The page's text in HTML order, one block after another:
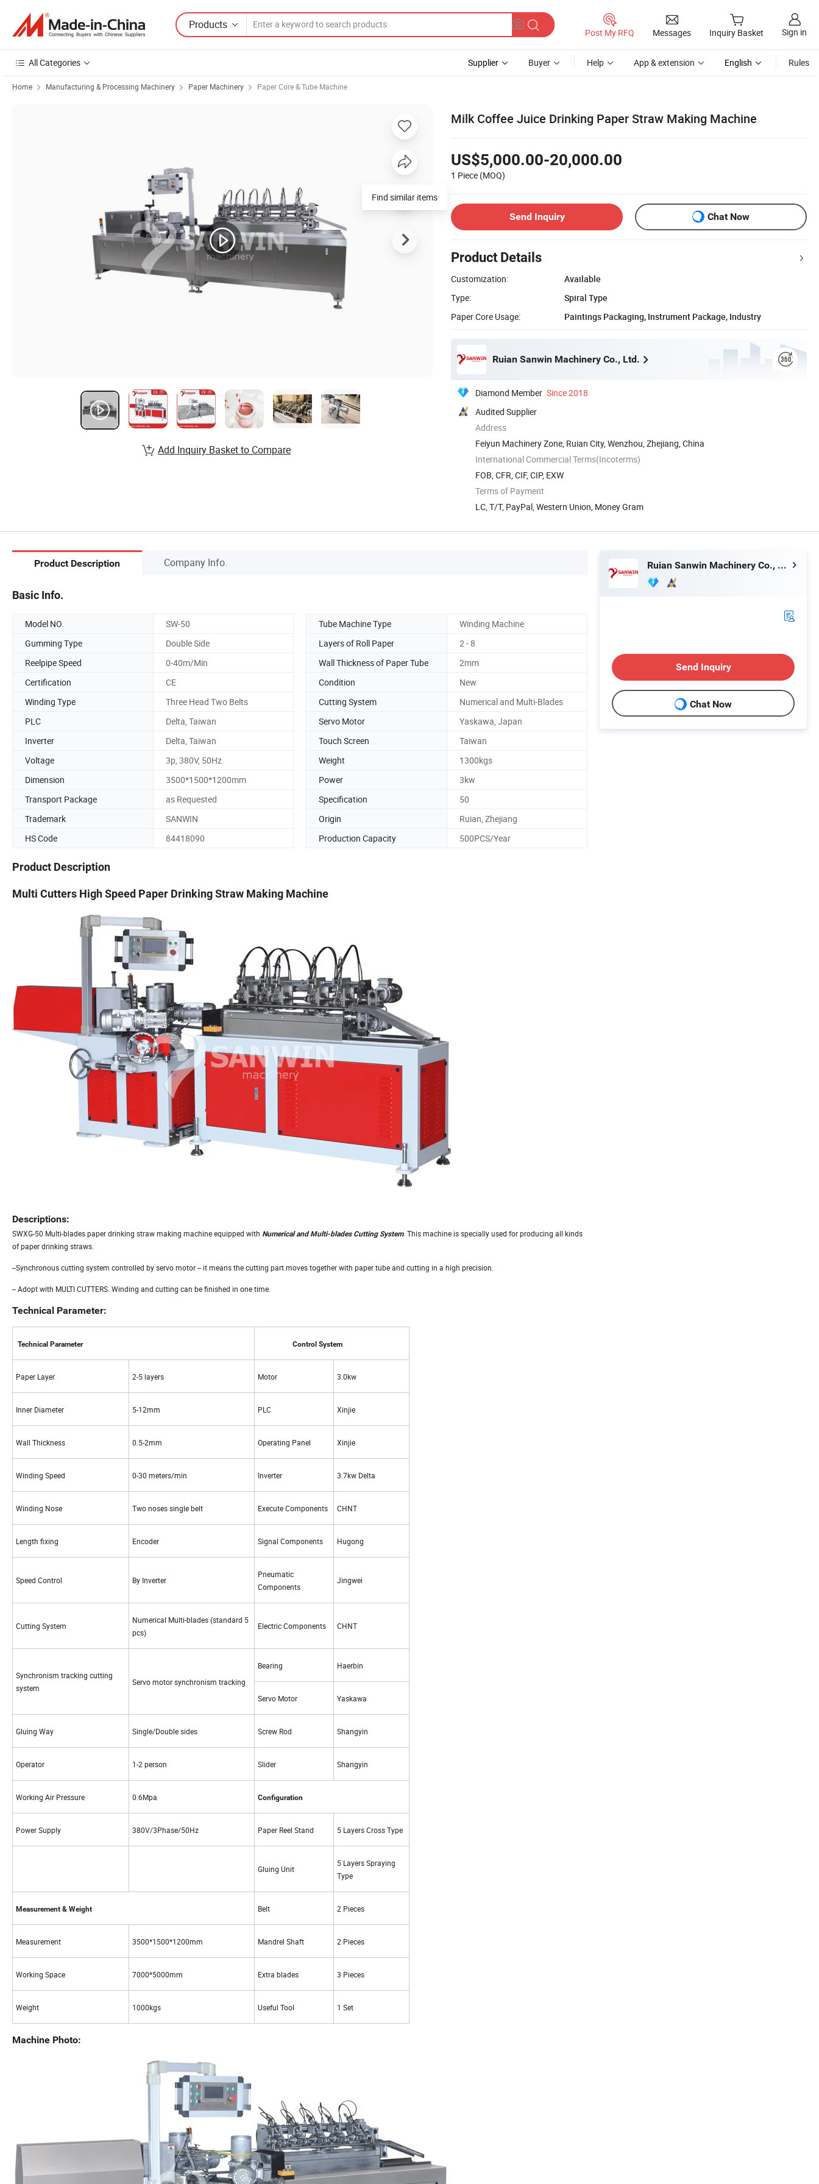
Products
Post My RFQ Messages Inquiry Basket Sign in
All Categories Supplier Buyer Help App & extension English Rules
Home Manufacturing & Processing Machinery Paper Machinery Paper Core & Tube Machine
Milk Coffee Juice Drinking Paper Straw Making Machine
US$5,000.00-20,000.00
1 Piece (MOQ)
Send Inquiry Chat Now
Product Details
Customization:
Available
Type:
Spiral Type
Paper Core Usage:
Paintings Packaging, Instrument Package, Industry
Ruian Sanwin Machinery Co., Ltd.
Diamond Member Since 2018
Audited Supplier
Address
Feiyun Machinery Zone, Ruian City, Wenzhou, Zhejiang, China
International Commercial Terms(Incoterms)
FOB, CFR, CIF, CIP, EXW
Terms of Payment
LC, T/T, PayPal, Western Union, Money Gram
Find similar items
Add Inquiry Basket to Compare
Product Description Company Info.
Basic Info.
Model NO. SW-50 Tube Machine Type
Winding Machine
Gumming Type
Double Side Layers of Roll Paper
2 - 8
Reelpipe Speed
0-40m/Min Wall Thickness of Paper Tube
2mm
Certification
CE Condition
New
Winding Type
Three Head Two Belts Cutting System
Numerical and Multi-Blades
PLC
Delta, Taiwan Servo Motor
Yaskawa, Japan
Inverter
Delta, Taiwan Touch Screen
Taiwan
Voltage
3p, 380V, 50Hz Weight
1300kgs
Dimension
3500*1500*1200mm Power
3kw
Transport Package
as Requested Specification
50
Trademark
SANWIN Origin
Ruian, Zhejiang
HS Code
84418090 Production Capacity 500PCS/Year
Product Description
Multi Cutters High Speed Paper Drinking Straw Making Machine
Descriptions:
SWXG-50 Multi-blades paper drinking straw making machine equipped with Numerical and Multi-blades Cutting System. This machine is specially used for producing all kinds
of paper drinking straws.
--Synchronous cutting system controlled by servo motor -- it means the cutting part moves together with paper tube and cutting in a high precision.
-- Adopt with MULTI CUTTERS. Winding and cutting can be finished in one time.
Technical Parameter:
Technical Parameter Control System
Paper Layer 2-5 layers Motor 3.0kw
Inner Diameter 5-12mm PLC Xinjie
Wall Thickness 0.5-2mm Operating Panel Xinjie
Winding Speed 0-30 meters/min Inverter 3.7kw Delta
Winding Nose Two noses single belt Execute Components CHNT
Length fixing Encoder Signal Components Hugong
Speed Control By Inverter
Pneumatic
Components
Jingwei
Cutting System
Numerical Multi-blades (standard 5
pcs)
Electric Components CHNT
Synchronism tracking cutting
system
Servo motor synchronism tracking
Bearing Haerbin
Servo Motor Yaskawa
Gluing Way Single/Double sides Screw Rod Shangyin
Operator 1-2 person Slider Shangyin
Working Air Pressure 0.6Mpa Configuration
Power Supply 380V/3Phase/50Hz Paper Reel Stand 5 Layers Cross Type
Gluing Unit
5 Layers Spraying
Type
Measurement & Weight Belt 2 Pieces
Measurement 3500*1500*1200mm Mandrel Shaft 2 Pieces
Working Space 7000*5000mm Extra blades 3 Pieces
Weight 1000kgs Useful Tool 1 Set
Machine Photo:
Ruian Sanwin Machinery Co., Ltd.
Send Inquiry
Chat Now